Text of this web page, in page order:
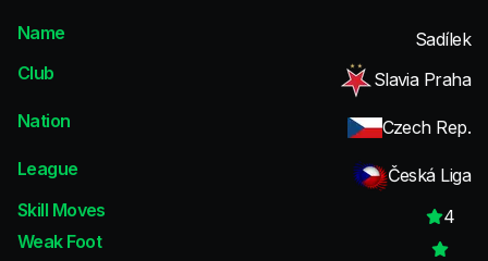
Name
Sadílek
Club
Slavia Praha
Nation
Czech Rep.
League
Česká Liga
Skill Moves
4
Weak Foot